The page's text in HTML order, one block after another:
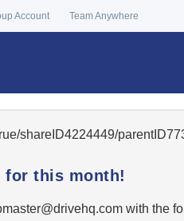
Account Team Anywhere
shareID4224449/
for this month!
with the